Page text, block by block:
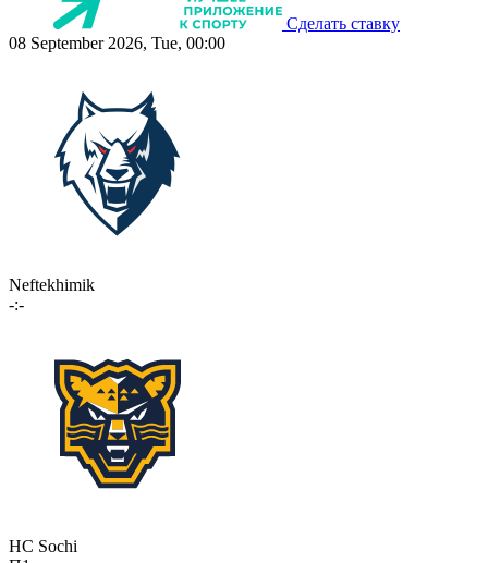
Сделать ставку
08 September 2026, Tue, 00:00
Neftekhimik
-:-
HC Sochi